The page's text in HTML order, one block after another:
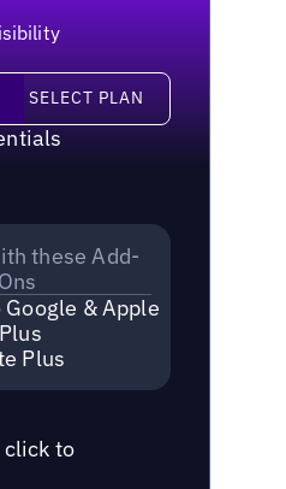
SELECT PLAN
these Add-
Ons
& Apple
Plus
click to